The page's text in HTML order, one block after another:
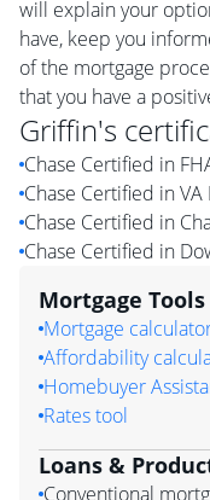
will explain your
have, keep you
of the mortgage
that you have a
Griffin's
Chase Certified in
Chase Certified in VA
Chase Certified in
Chase Certified in
Mortgage Tools
Mortgage
Affordability
Homebuyer
Rates tool
Loans &
Conventional